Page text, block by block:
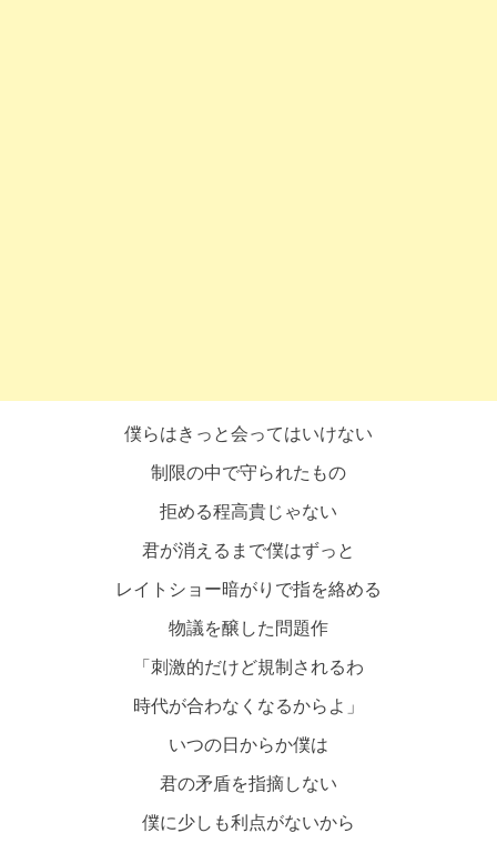
僕らはきっと会ってはいけない
制限の中で守られたもの
拒める程高貴じゃない
君が消えるまで僕はずっと
レイトショー暗がりで指を絡める
物議を醸した問題作
「刺激的だけど規制されるわ
時代が合わなくなるからよ」
いつの日からか僕は
君の矛盾を指摘しない
僕に少しも利点がないから